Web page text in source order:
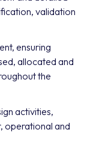
validation
ensuring
allocated and
the
activities,
operational and